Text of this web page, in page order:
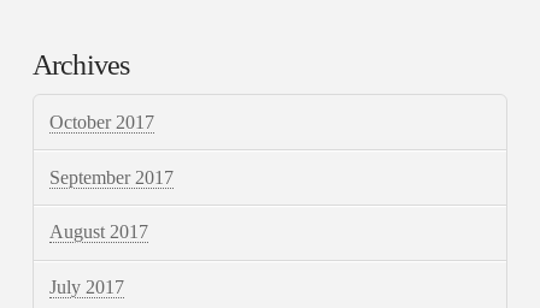
Archives
October 2017
September 2017
August 2017
July 2017